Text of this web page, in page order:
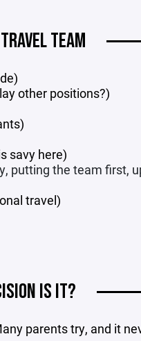
TEAM
other positions?)
savy here)
putting the team first,
travel)
IS IT?
parents try, and it